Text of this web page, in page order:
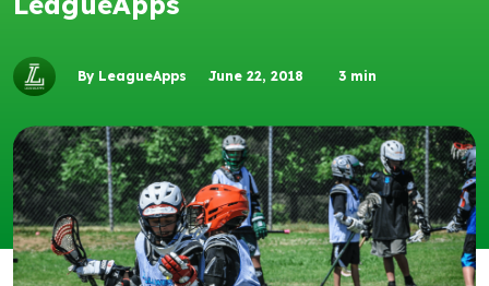
By LeagueApps June 22, 2018 3 min